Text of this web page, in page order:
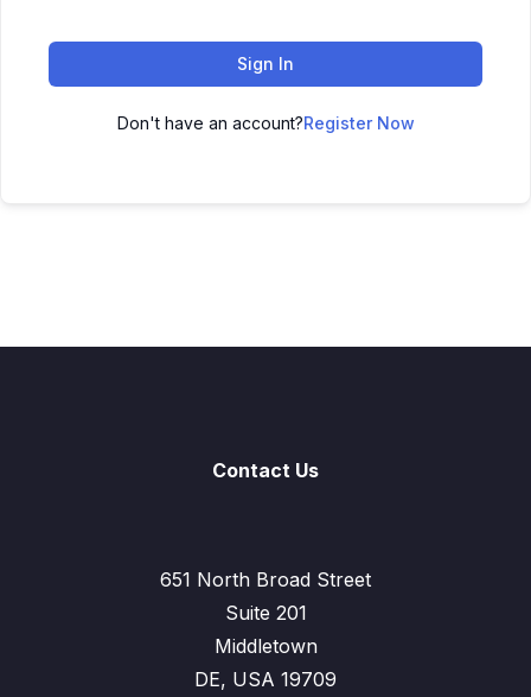
Sign In
Don't have an account?Register Now
Contact Us
651 North Broad Street
Suite 201
Middletown
DE, USA 19709